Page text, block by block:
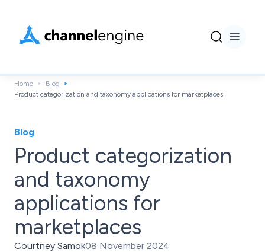
Home
Blog
Product categorization and taxonomy applications for marketplaces
Blog
Product categorization
and taxonomy
applications for
marketplaces
Courtney Samok08 November 2024